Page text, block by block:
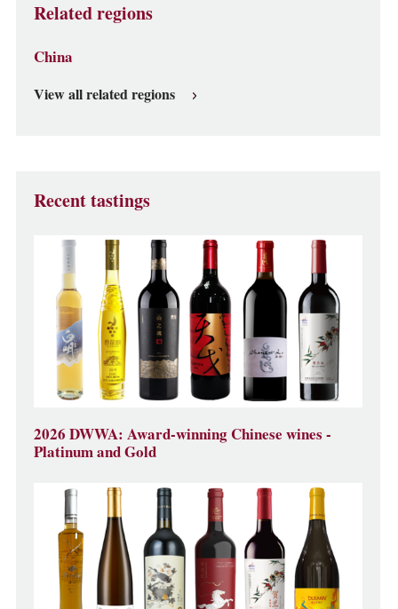
Related regions
China
View all related regions
Recent tastings
2026 DWWA: Award-winning Chinese wines -
Platinum and Gold